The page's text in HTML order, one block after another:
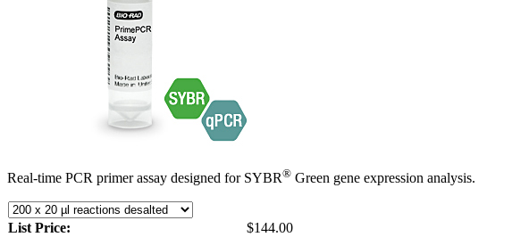
Real-time PCR primer assay designed for SYBR® Green gene expression analysis.
List Price:
$144.00